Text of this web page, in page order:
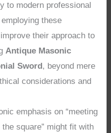
to modern professional
these
their approach to
Antique Masonic
Sword , beyond mere
considerations and
emphasis on “meeting
square” might fit with